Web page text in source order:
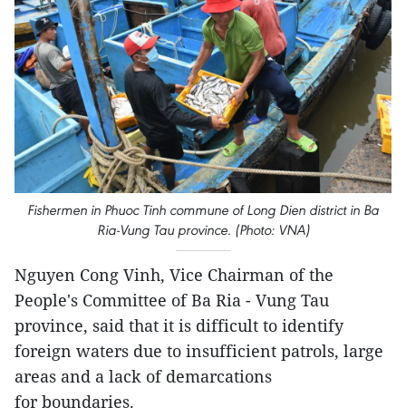
Fishermen in Phuoc Tinh commune of Long Dien district in Ba
Ria-Vung Tau province. (Photo: VNA)
Nguyen Cong Vinh, Vice Chairman of the
People's Committee of Ba Ria - Vung Tau
province, said that it is difficult to identify
foreign waters due to insufficient patrols, large
areas and a lack of demarcations
for boundaries.